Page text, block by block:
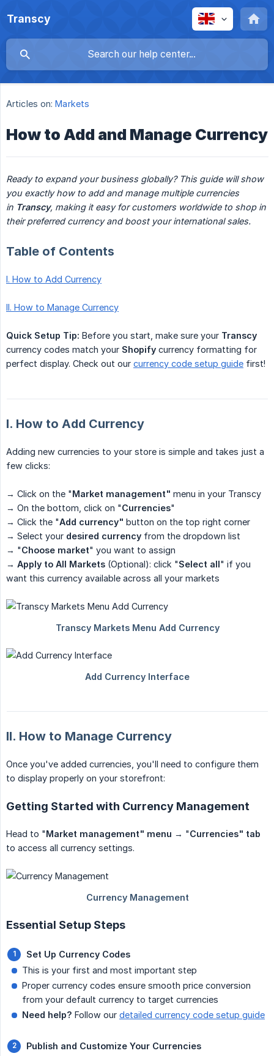
Transcy
Articles on: Markets
How to Add and Manage Currency
Ready to expand your business globally? This guide will show
you exactly how to add and manage multiple currencies
in Transcy, making it easy for customers worldwide to shop in
their preferred currency and boost your international sales.
Table of Contents
I. How to Add Currency
II. How to Manage Currency
Quick Setup Tip: Before you start, make sure your Transcy
currency codes match your Shopify currency formatting for
perfect display. Check out our currency code setup guide first!
I. How to Add Currency
Adding new currencies to your store is simple and takes just a
few clicks:
→ Click on the "Market management" menu in your Transcy
→ On the bottom, click on "Currencies"
→ Click the "Add currency" button on the top right corner
→ Select your desired currency from the dropdown list
→ "Choose market" you want to assign
→ Apply to All Markets (Optional): click "Select all" if you
want this currency available across all your markets
II. How to Manage Currency
Once you've added currencies, you'll need to configure them
to display properly on your storefront:
Getting Started with Currency Management
Head to "Market management" menu → "Currencies" tab
to access all currency settings.
Essential Setup Steps
Set Up Currency Codes
This is your first and most important step
Proper currency codes ensure smooth price conversion
from your default currency to target currencies
Need help? Follow our detailed currency code setup guide
Publish and Customize Your Currencies